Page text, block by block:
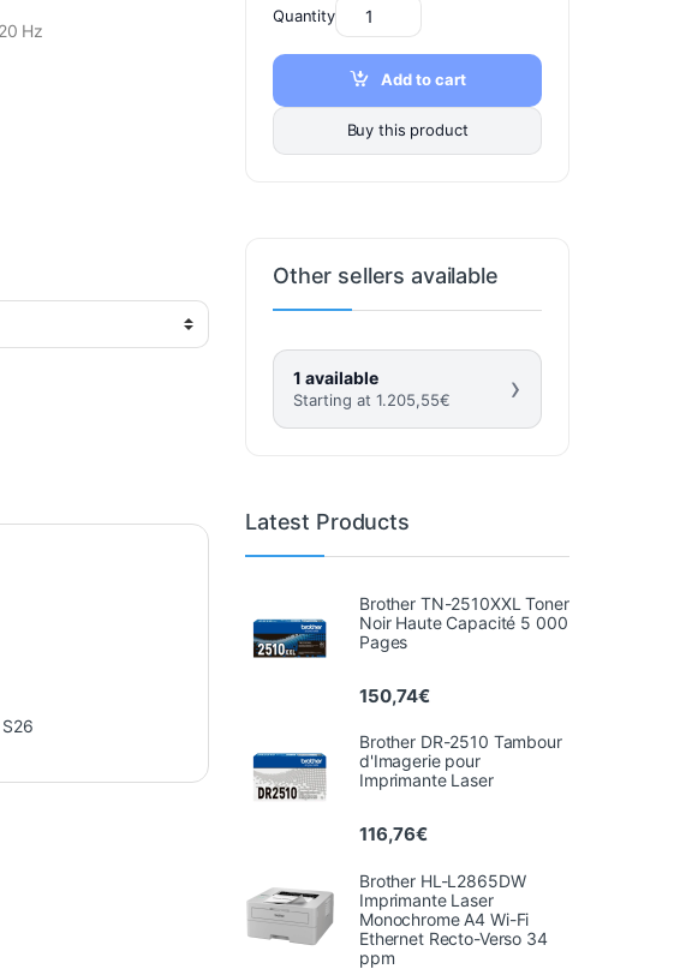
Hz
Quantity
Add to cart
Buy this product
Other sellers available
1 available
Starting at 1.205,55€ ›
Latest Products
Brother TN-2510XXL Toner
Noir Haute Capacité 5 000
Pages
150,74€
Brother DR-2510 Tambour
d'Imagerie pour
Imprimante Laser
116,76€
Brother HL-L2865DW
Imprimante Laser
Monochrome A4 Wi-Fi
Ethernet Recto-Verso 34
ppm